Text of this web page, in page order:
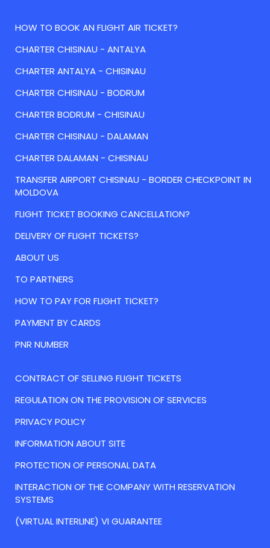
HOW TO BOOK AN FLIGHT AIR TICKET?
CHARTER CHISINAU - ANTALYA
CHARTER ANTALYA - CHISINAU
CHARTER CHISINAU - BODRUM
CHARTER BODRUM - CHISINAU
CHARTER CHISINAU - DALAMAN
CHARTER DALAMAN - CHISINAU
TRANSFER AIRPORT CHISINAU - BORDER CHECKPOINT IN
MOLDOVA
FLIGHT TICKET BOOKING CANCELLATION?
DELIVERY OF FLIGHT TICKETS?
ABOUT US
TO PARTNERS
HOW TO PAY FOR FLIGHT TICKET?
PAYMENT BY CARDS
PNR NUMBER
CONTRACT OF SELLING FLIGHT TICKETS
REGULATION ON THE PROVISION OF SERVICES
PRIVACY POLICY
INFORMATION ABOUT SITE
PROTECTION OF PERSONAL DATA
INTERACTION OF THE COMPANY WITH RESERVATION
SYSTEMS
(VIRTUAL INTERLINE) VI GUARANTEE